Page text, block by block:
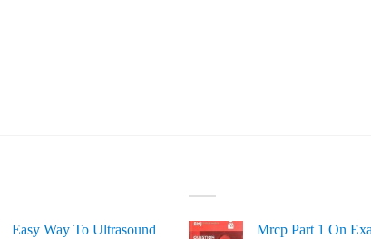
Easy Way To Ultrasound
Mrcp Part 1 On